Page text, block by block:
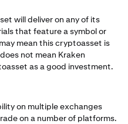
will deliver on any of its
that feature a symbol or
mean this cryptoasset is
not mean Kraken
as a good investment.
on multiple exchanges
on a number of platforms.